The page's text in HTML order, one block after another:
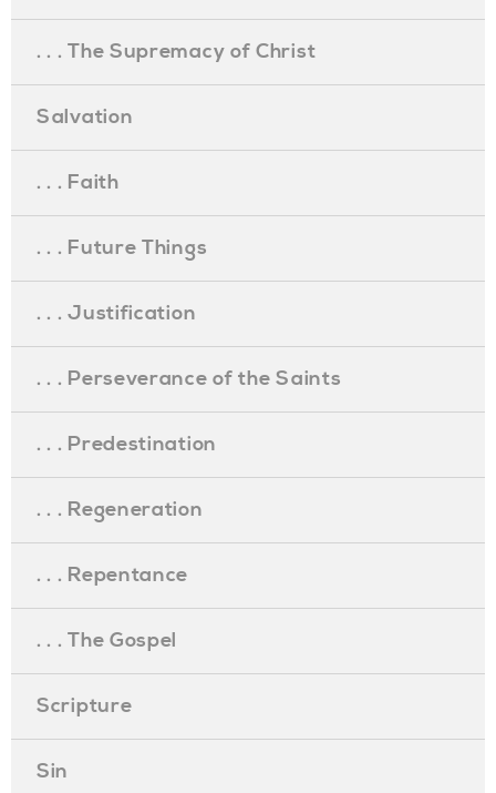
. . . The Supremacy of Christ
Salvation
. . . Faith
. . . Future Things
. . . Justification
. . . Perseverance of the Saints
. . . Predestination
. . . Regeneration
. . . Repentance
. . . The Gospel
Scripture
Sin